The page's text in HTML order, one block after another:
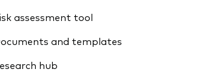
assessment tool
and templates
hub